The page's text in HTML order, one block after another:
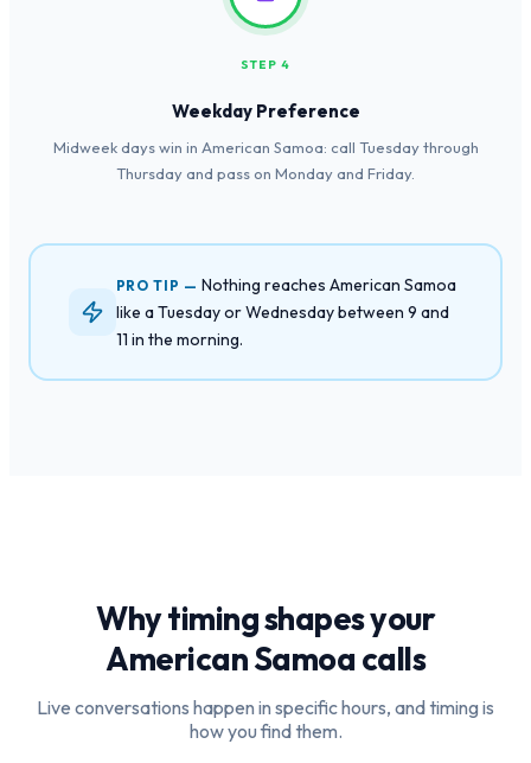
STEP 4
Weekday Preference
Midweek days win in American Samoa: call Tuesday through
Thursday and pass on Monday and Friday.
PRO TIP —Nothing reaches American Samoa
like a Tuesday or Wednesday between 9 and
11 in the morning.
Why timing shapes your
American Samoacalls
Live conversations happen in specific hours, and timing is
how you find them.